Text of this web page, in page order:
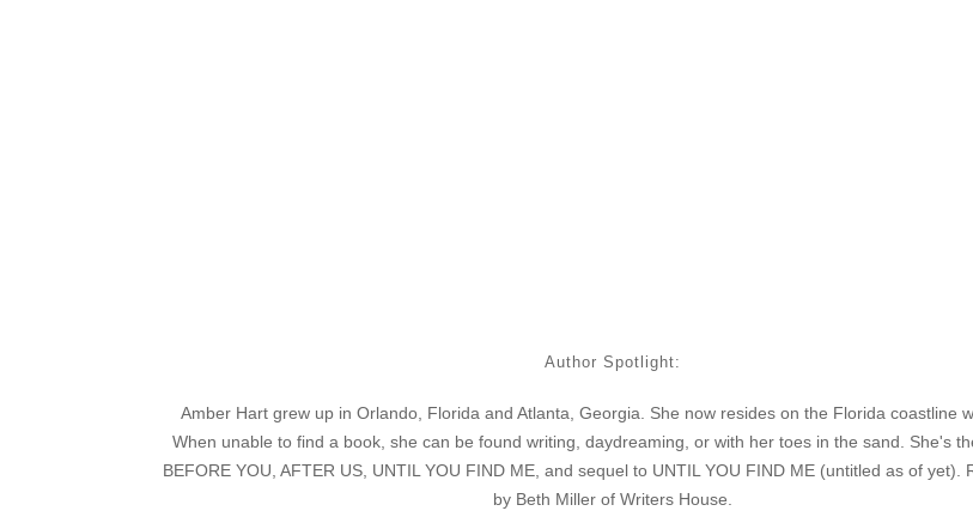
Author Spotlight:
Amber Hart grew up in Orlando, Florida and Atlanta, Georgia. She now resides on the Florida coastline
When unable to find a book, she can be found writing, daydreaming, or with her toes in the sand. She's
BEFORE YOU, AFTER US, UNTIL YOU FIND ME, and sequel to UNTIL YOU FIND ME (untitled as of yet).
by Beth Miller of Writers House.